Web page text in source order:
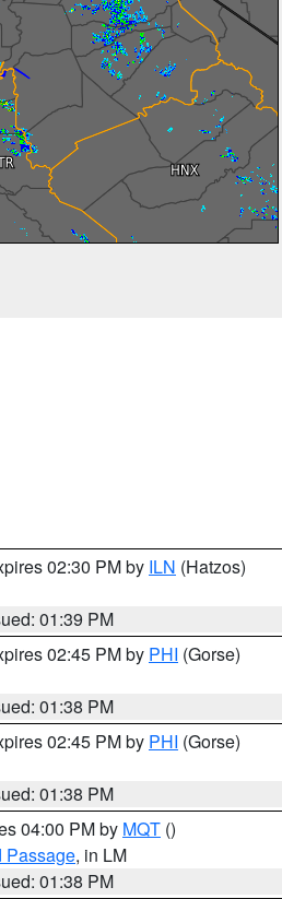
02:30 PM by ILN (Hatzos)
01:39 PM
02:45 PM by PHI (Gorse)
01:38 PM
02:45 PM by PHI (Gorse)
01:38 PM
04:00 PM by MQT ()
Passage, in LM
01:38 PM